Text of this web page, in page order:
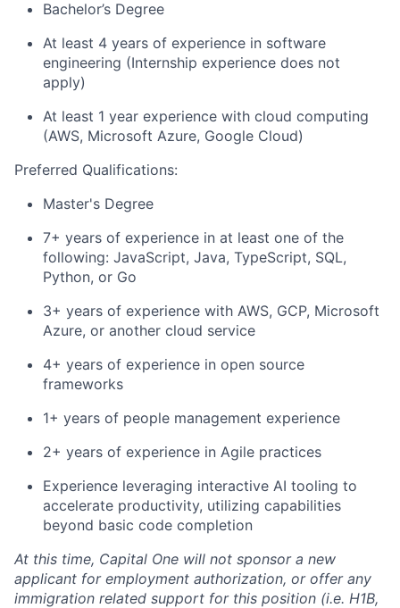
Bachelor’s Degree
At least 4 years of experience in software
engineering (Internship experience does not
apply)
At least 1 year experience with cloud computing
(AWS, Microsoft Azure, Google Cloud)
Preferred Qualifications:
Master's Degree
7+ years of experience in at least one of the
following: JavaScript, Java, TypeScript, SQL,
Python, or Go
3+ years of experience with AWS, GCP, Microsoft
Azure, or another cloud service
4+ years of experience in open source
frameworks
1+ years of people management experience
2+ years of experience in Agile practices
Experience leveraging interactive AI tooling to
accelerate productivity, utilizing capabilities
beyond basic code completion
At this time, Capital One will not sponsor a new
applicant for employment authorization, or offer any
immigration related support for this position (i.e. H1B,